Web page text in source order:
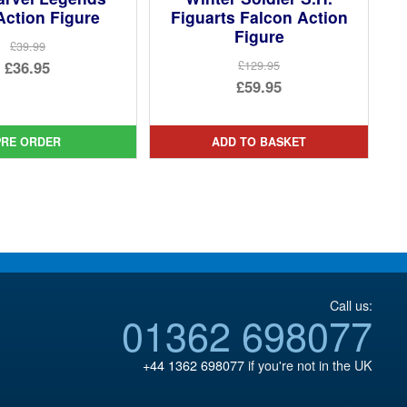
Figure
£39.99
Original
£39.99.
£36.95
is:
£36.95.
ORDER
Figuarts Falcon Action
Figure
£129.95
Original
was:
£129.95.
£59.95
price
is:
ADD TO BASKET
Call us:
01362 698077
+44 1362 698077if you're not in the UK